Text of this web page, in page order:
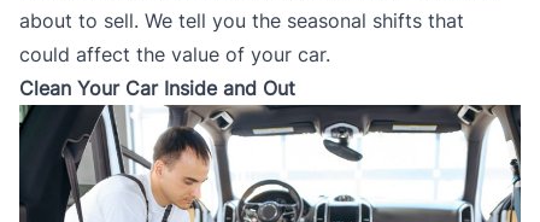
about to sell. We tell you the seasonal shifts that
could affect the value of your car.
Clean Your Car Inside and Out